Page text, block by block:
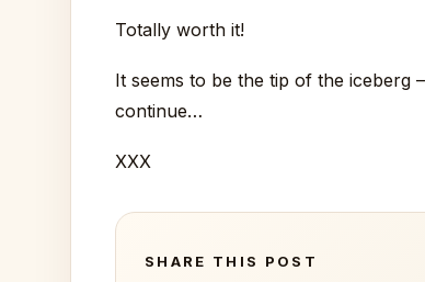
Totally worth it!
It seems to be the tip of the iceberg
continue…
XXX
SHARE THIS POST